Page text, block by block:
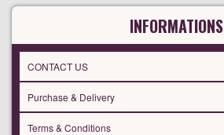
INFORMATIONS
CONTACT US
Purchase & Delivery
Terms & Conditions